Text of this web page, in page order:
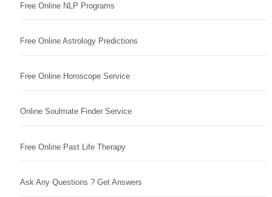
Free Online NLP Programs
Free Online Astrology Predictions
Free Online Horoscope Service
Online Soulmate Finder Service
Free Online Past Life Therapy
Ask Any Questions ? Get Answers